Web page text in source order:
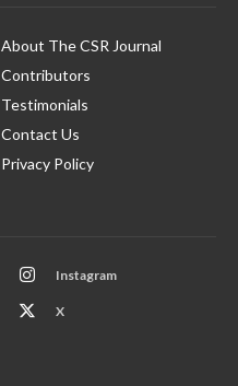
About The CSR Journal
Contributors
Testimonials
Contact Us
Privacy Policy
Instagram
X